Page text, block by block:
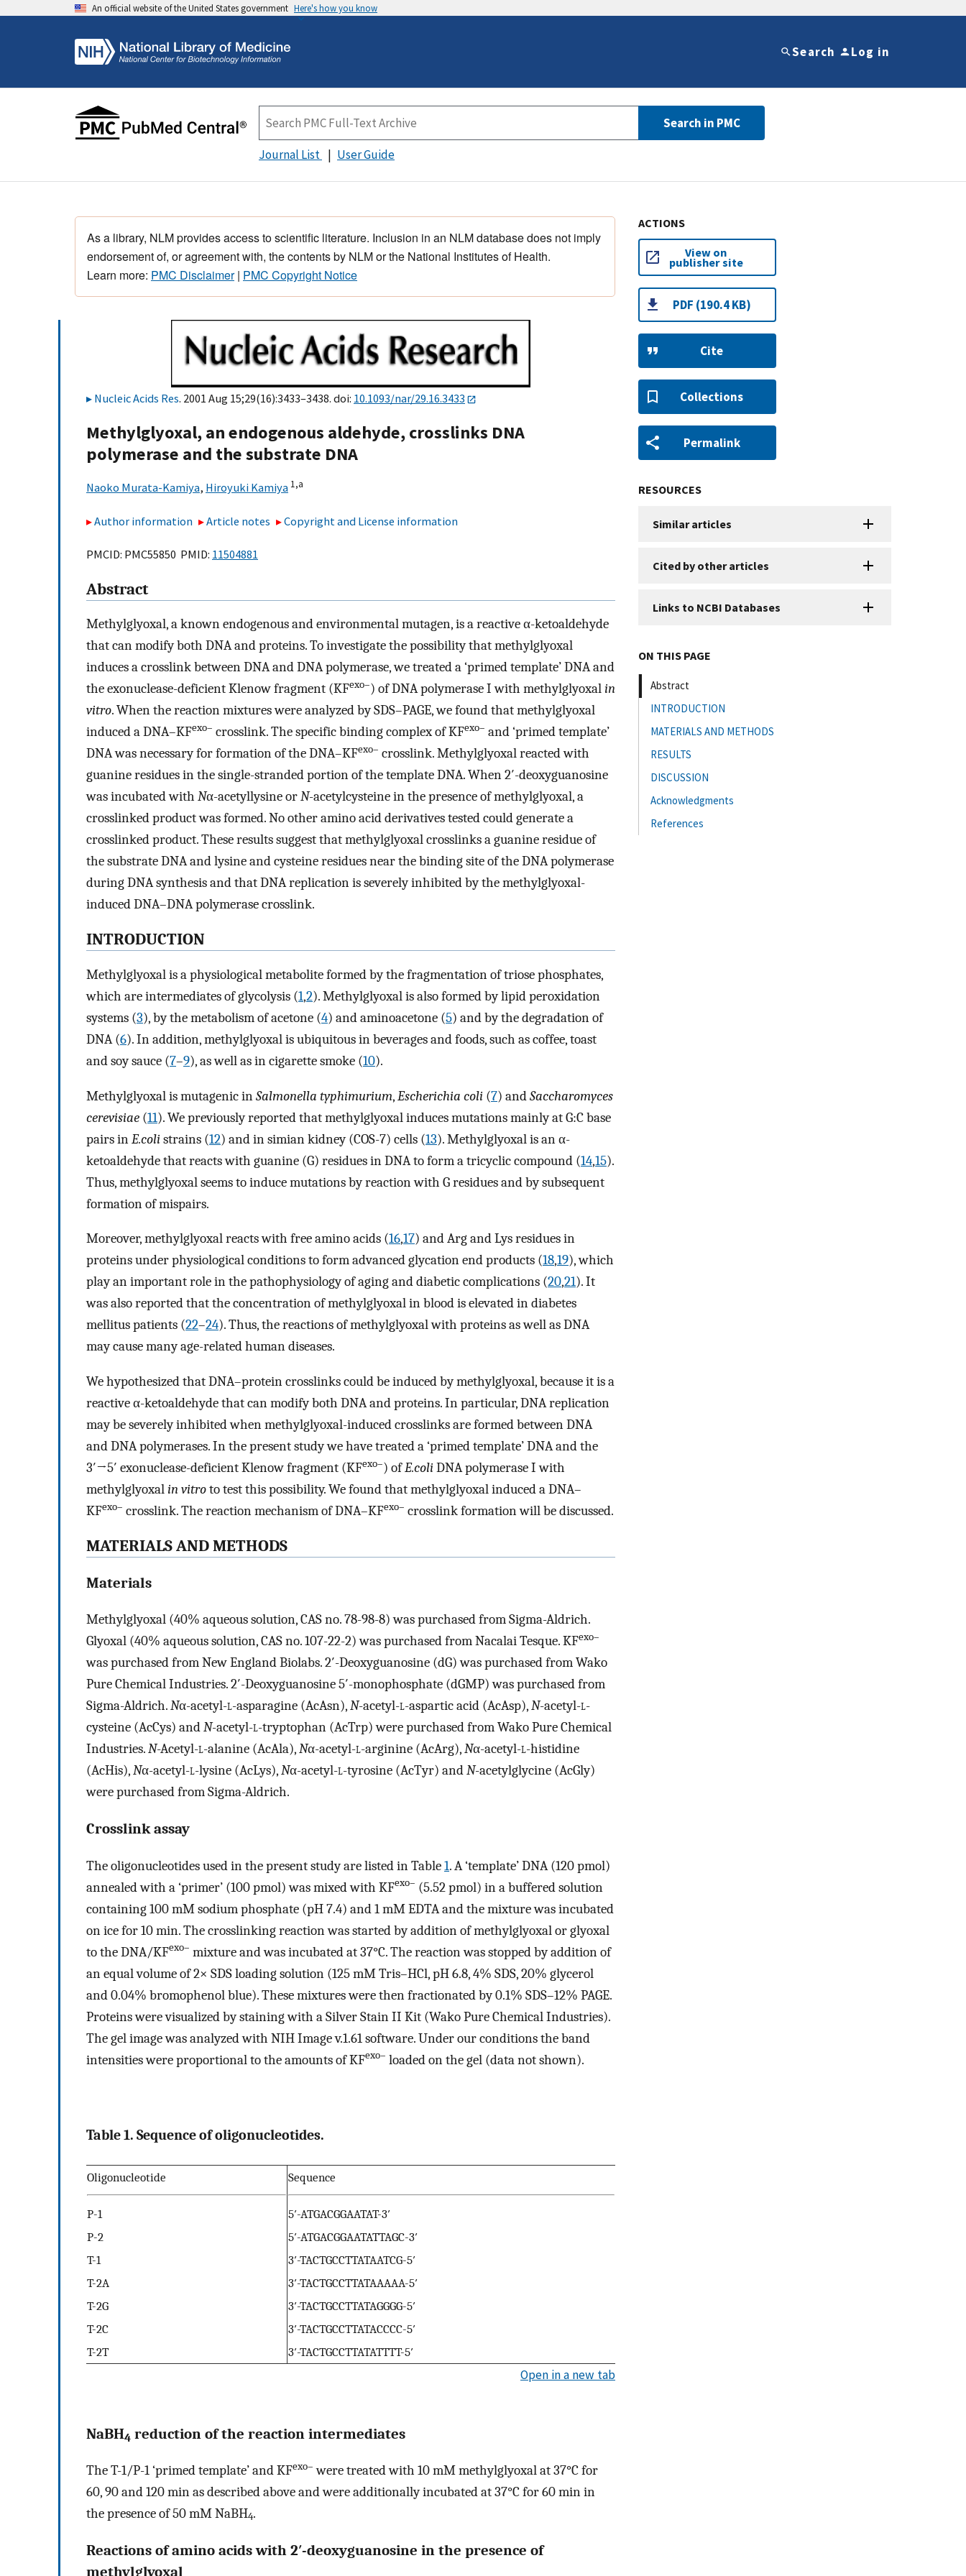
An official website of the United States government Here's how you know
Search Log in
Search in PMC
Journal List User Guide
As a library, NLM provides access to scientific literature. Inclusion in an NLM database does not imply
endorsement of, or agreement with, the contents by NLM or the National Institutes of Health.
Learn more: PMC Disclaimer| PMC Copyright Notice
Nucleic Acids Res. 2001 Aug 15;29(16):3433–3438. doi: 10.1093/nar/29.16.3433
Methylglyoxal, an endogenous aldehyde, crosslinks DNA
polymerase and the substrate DNA
Naoko Murata-Kamiya, Hiroyuki Kamiya 1,a
Author information Article notes Copyright and License information
PMCID: PMC55850 PMID: 11504881
Abstract
Methylglyoxal, a known endogenous and environmental mutagen, is a reactive α-ketoaldehyde
that can modify both DNA and proteins. To investigate the possibility that methylglyoxal
induces a crosslink between DNA and DNA polymerase, we treated a ‘primed template’ DNA and
the exonuclease-deficient Klenow fragment (KFexo–) of DNA polymerase I with methylglyoxalin
vitro. When the reaction mixtures were analyzed by SDS–PAGE, we found that methylglyoxal
induced a DNA–KFexo– crosslink. The specific binding complex of KFexo– and ‘primed template’
DNA was necessary for formation of the DNA–KFexo– crosslink. Methylglyoxal reacted with
guanine residues in the single-stranded portion of the template DNA. When 2′-deoxyguanosine
was incubated with Nα-acetyllysine orN-acetylcysteine in the presence of methylglyoxal, a
crosslinked product was formed. No other amino acid derivatives tested could generate a
crosslinked product. These results suggest that methylglyoxal crosslinks a guanine residue of
the substrate DNA and lysine and cysteine residues near the binding site of the DNA polymerase
during DNA synthesis and that DNA replication is severely inhibited by the methylglyoxal-
induced DNA–DNA polymerase crosslink.
INTRODUCTION
Methylglyoxal is a physiological metabolite formed by the fragmentation of triose phosphates,
which are intermediates of glycolysis (1,2). Methylglyoxal is also formed by lipid peroxidation
systems (3), by the metabolism of acetone (4) and aminoacetone (5) and by the degradation of
DNA (6). In addition, methylglyoxal is ubiquitous in beverages and foods, such as coffee, toast
and soy sauce (7–9), as well as in cigarette smoke (10).
Methylglyoxal is mutagenic inSalmonella typhimurium,Escherichia coli (7) andSaccharomyces
cerevisiae (11). We previously reported that methylglyoxal induces mutations mainly at G:C base
pairs inE.colistrains (12) and in simian kidney (COS-7) cells (13). Methylglyoxal is an α-
ketoaldehyde that reacts with guanine (G) residues in DNA to form a tricyclic compound (14,15).
Thus, methylglyoxal seems to induce mutations by reaction with G residues and by subsequent
formation of mispairs.
Moreover, methylglyoxal reacts with free amino acids (16,17) and Arg and Lys residues in
proteins under physiological conditions to form advanced glycation end products (18,19), which
play an important role in the pathophysiology of aging and diabetic complications (20,21). It
was also reported that the concentration of methylglyoxal in blood is elevated in diabetes
mellitus patients (22–24). Thus, the reactions of methylglyoxal with proteins as well as DNA
may cause many age-related human diseases.
We hypothesized that DNA–protein crosslinks could be induced by methylglyoxal, because it is a
reactive α-ketoaldehyde that can modify both DNA and proteins. In particular, DNA replication
may be severely inhibited when methylglyoxal-induced crosslinks are formed between DNA
and DNA polymerases. In the present study we have treated a ‘primed template’ DNA and the
3′→5′ exonuclease-deficient Klenow fragment (KFexo–) ofE.coliDNA polymerase I with
methylglyoxalin vitroto test this possibility. We found that methylglyoxal induced a DNA–
KFexo– crosslink. The reaction mechanism of DNA–KFexo– crosslink formation will be discussed.
MATERIALS AND METHODS
Materials
Methylglyoxal (40% aqueous solution, CAS no. 78-98-8) was purchased from Sigma-Aldrich.
Glyoxal (40% aqueous solution, CAS no. 107-22-2) was purchased from Nacalai Tesque. KFexo–
was purchased from New England Biolabs. 2′-Deoxyguanosine (dG) was purchased from Wako
Pure Chemical Industries. 2′-Deoxyguanosine 5′-monophosphate (dGMP) was purchased from
Sigma-Aldrich.Nα-acetyl-l-asparagine (AcAsn),N-acetyl-l-aspartic acid (AcAsp),N-acetyl-l-
cysteine (AcCys) andN-acetyl-l-tryptophan (AcTrp) were purchased from Wako Pure Chemical
Industries.N-Acetyl-l-alanine (AcAla),Nα-acetyl-l-arginine (AcArg),Nα-acetyl-l-histidine
(AcHis),Nα-acetyl-l-lysine (AcLys),Nα-acetyl-l-tyrosine (AcTyr) andN-acetylglycine (AcGly)
were purchased from Sigma-Aldrich.
Crosslink assay
The oligonucleotides used in the present study are listed in Table1. A ‘template’ DNA (120 pmol)
annealed with a ‘primer’ (100 pmol) was mixed with KFexo– (5.52 pmol) in a buffered solution
containing 100 mM sodium phosphate (pH 7.4) and 1 mM EDTA and the mixture was incubated
on ice for 10 min. The crosslinking reaction was started by addition of methylglyoxal or glyoxal
to the DNA/KFexo– mixture and was incubated at 37°C. The reaction was stopped by addition of
an equal volume of 2× SDS loading solution (125 mM Tris–HCl, pH 6.8, 4% SDS, 20% glycerol
and 0.04% bromophenol blue). These mixtures were then fractionated by 0.1% SDS–12% PAGE.
Proteins were visualized by staining with a Silver Stain II Kit (Wako Pure Chemical Industries).
The gel image was analyzed with NIH Image v.1.61 software. Under our conditions the band
intensities were proportional to the amounts of KFexo– loaded on the gel (data not shown).
Table 1. Sequence of oligonucleotides.
Oligonucleotide Sequence
P-1
5′-ATGACGGAATAT-3′
P-2
5′-ATGACGGAATATTAGC-3′
T-1
3′-TACTGCCTTATAATCG-5′
T-2A
3′-TACTGCCTTATAAAAA-5′
T-2G
3′-TACTGCCTTATAGGGG-5′
T-2C
3′-TACTGCCTTATACCCC-5′
T-2T
3′-TACTGCCTTATATTTT-5′
Open in a new tab
NaBH4 reduction of the reaction intermediates
The T-1/P-1 ‘primed template’ and KFexo– were treated with 10 mM methylglyoxal at 37°C for
60, 90 and 120 min as described above and were additionally incubated at 37°C for 60 min in
the presence of 50 mM NaBH4.
Reactions of amino acids with 2′-deoxyguanosine in the presence of
methylglyoxal
ACTIONS
View on
publisher site
PDF (190.4 KB)
Cite
Collections
Permalink
RESOURCES
Similar articles
Cited by other articles
Links to NCBI Databases
ON THIS PAGE
Abstract
INTRODUCTION
MATERIALS AND METHODS
RESULTS
DISCUSSION
Acknowledgments
References